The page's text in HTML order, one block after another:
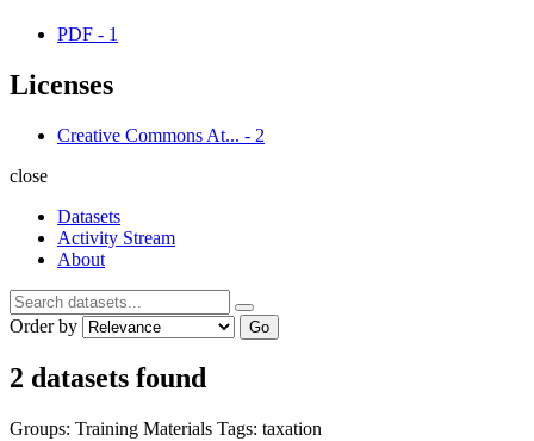
PDF - 1
Licenses
Creative Commons At... - 2
close
Datasets
Activity Stream
About
Order by Go
2 datasets found
Groups: Training Materials Tags: taxation